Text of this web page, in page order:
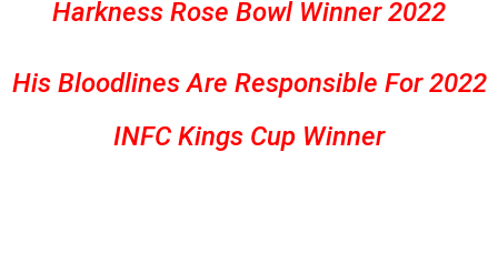
Harkness Rose Bowl Winner 2022
His Bloodlines Are Responsible For 2022
INFC Kings Cup Winner